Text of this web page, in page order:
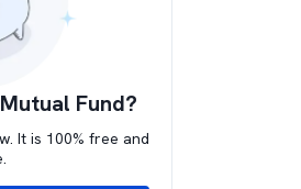
Fund?
It is 100% free and